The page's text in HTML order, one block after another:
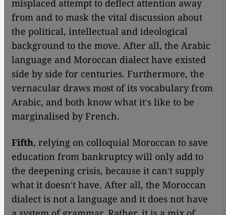
misplaced attempt to deflect attention away
from and to mask the vital discussion about
the political, intellectual and ideological
background to the move. After all, the Arabic
language and Moroccan dialect have existed
side by side for centuries. Furthermore, the
vernacular draws most of its vocabulary from
Arabic, and both know what itʹs like to be
marginalised by French.
Fifth, relying on colloquial Moroccan to save
education from bankruptcy will only add to
the deepening crisis, because it canʹt supply
what it doesnʹt have. After all, the Moroccan
dialect is not a language and it does not have